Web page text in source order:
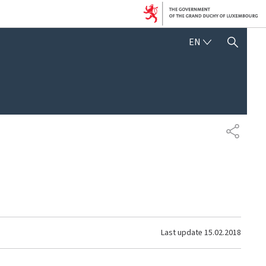
EN ENGLISH
SHOW HIDE SEARCH
SHARE
Last update 15.02.2018